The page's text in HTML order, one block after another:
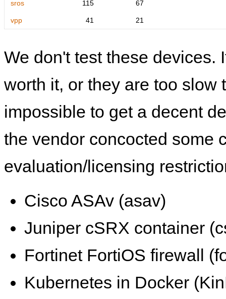
sros 115 67
vpp 41 21
We don't test these devices.
worth it, or they are too slow
impossible to get a decent
the vendor concocted some
evaluation/licensing
Cisco ASAv (asav)
Juniper cSRX container
Fortinet FortiOS firewall
Kubernetes in Docker